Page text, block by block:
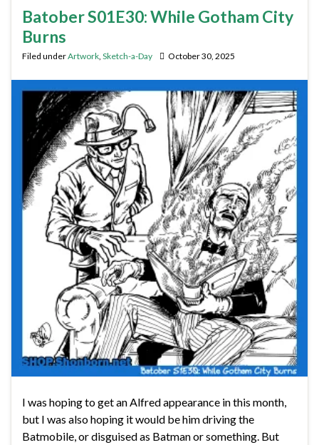
Batober S01E30: While Gotham City
Burns
Filed underArtwork Sketch-a-Day October 30, 2025
I was hoping to get an Alfred appearance in this month,
but I was also hoping it would be him driving the
Batmobile, or disguised as Batman or something. But